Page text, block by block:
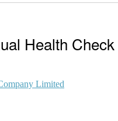
Health Check
Limited